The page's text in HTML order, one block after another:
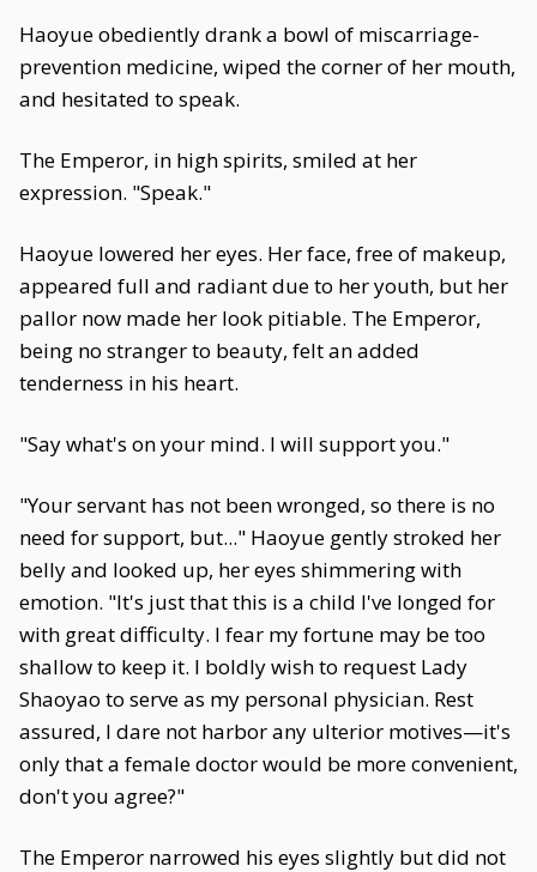
Haoyue obediently drank a bowl of miscarriage-
prevention medicine, wiped the corner of her mouth,
and hesitated to speak.
The Emperor, in high spirits, smiled at her
expression. "Speak."
Haoyue lowered her eyes. Her face, free of makeup,
appeared full and radiant due to her youth, but her
pallor now made her look pitiable. The Emperor,
being no stranger to beauty, felt an added
tenderness in his heart.
"Say what's on your mind. I will support you."
"Your servant has not been wronged, so there is no
need for support, but..." Haoyue gently stroked her
belly and looked up, her eyes shimmering with
emotion. "It's just that this is a child I've longed for
with great difficulty. I fear my fortune may be too
shallow to keep it. I boldly wish to request Lady
Shaoyao to serve as my personal physician. Rest
assured, I dare not harbor any ulterior motives—it's
only that a female doctor would be more convenient,
don't you agree?"
The Emperor narrowed his eyes slightly but did not